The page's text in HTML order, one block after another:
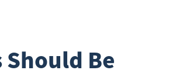
Should Be